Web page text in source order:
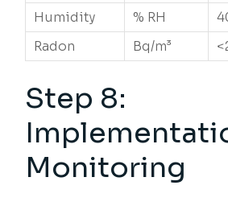
Humidity % RH
Radon
Bq/m³
Step 8:
Monitoring